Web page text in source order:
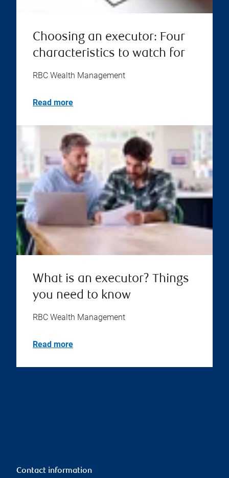
Choosing an executor: Four
characteristics to watch for
RBC Wealth Management
Read more
What is an executor? Things
you need to know
RBC Wealth Management
Read more
Contact information